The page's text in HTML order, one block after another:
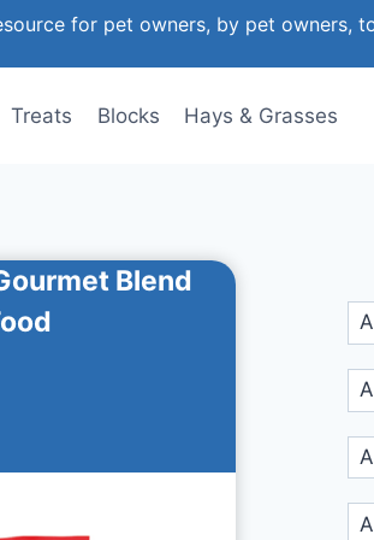
Treats Blocks Hays & Grasses
Blend
for pet owners, by pet owners,